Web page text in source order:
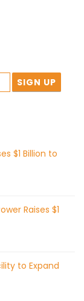
$1 Billion to
Raises $1
to Expand